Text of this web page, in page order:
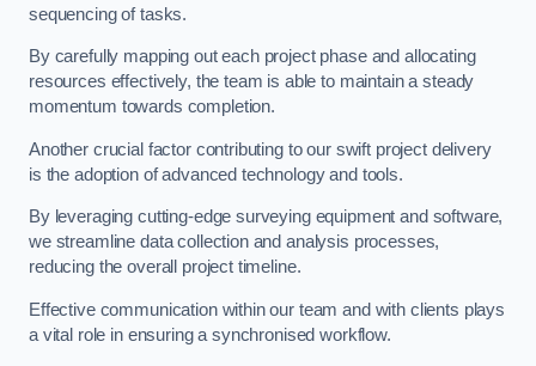
sequencing of tasks.
By carefully mapping out each project phase and allocating
resources effectively, the team is able to maintain a steady
momentum towards completion.
Another crucial factor contributing to our swift project delivery
is the adoption of advanced technology and tools.
By leveraging cutting-edge surveying equipment and software,
we streamline data collection and analysis processes,
reducing the overall project timeline.
Effective communication within our team and with clients plays
a vital role in ensuring a synchronised workflow.